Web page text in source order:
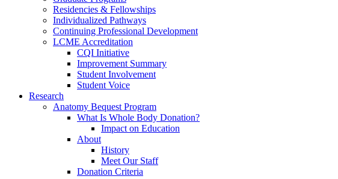
Residencies & Fellowships
Individualized Pathways
Continuing Professional Development
LCME Accreditation
CQI Initiative
Improvement Summary
Student Involvement
Student Voice
Research
Anatomy Bequest Program
What Is Whole Body Donation?
Impact on Education
About
History
Meet Our Staff
Donation Criteria